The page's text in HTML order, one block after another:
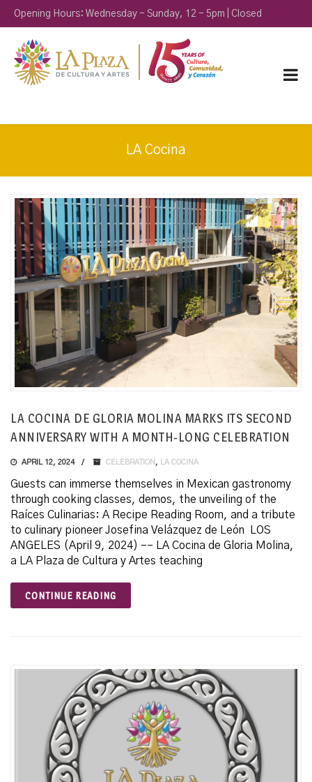
Opening Hours: Wednesday - Sunday, 12 - 5pm | Closed
Monday & Tuesday
LA Cocina
LA COCINA DE GLORIA MOLINA MARKS ITS SECOND
ANNIVERSARY WITH A MONTH-LONG CELEBRATION
APRIL 12, 2024 CELEBRATION , LA COCINA
Guests can immerse themselves in Mexican gastronomy
through cooking classes, demos, the unveiling of the
Raíces Culinarias: A Recipe Reading Room, and a tribute
to culinary pioneer Josefina Velázquez de León LOS
ANGELES (April 9, 2024) –– LA Cocina de Gloria Molina,
a LA Plaza de Cultura y Artes teaching
CONTINUE READING